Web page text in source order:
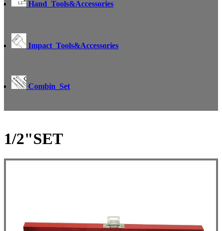
1/2"SET
Hand_Tools&Accessories
Impact_Tools&Accessories
Combin_Set